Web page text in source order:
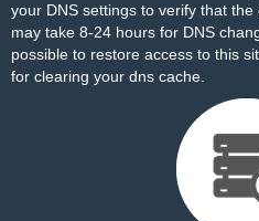
your DNS settings to verify that
may take 8-24 hours for DNS
possible to restore access to this
for clearing your dns cache.